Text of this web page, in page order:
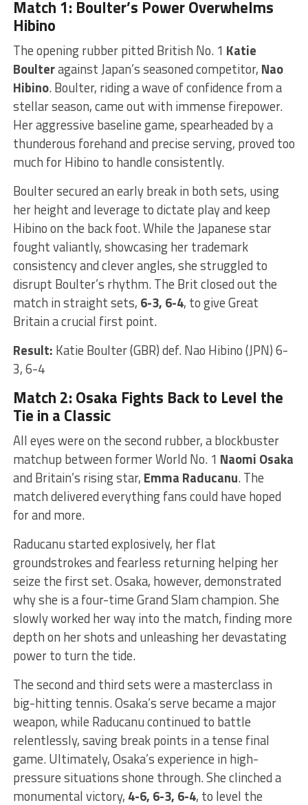
Match 1: Boulter’s Power Overwhelms
Hibino
The opening rubber pitted British No. 1 Katie
Boulteragainst Japan’s seasoned competitor, Nao
Hibino. Boulter, riding a wave of confidence from a
stellar season, came out with immense firepower.
Her aggressive baseline game, spearheaded by a
thunderous forehand and precise serving, proved too
much for Hibino to handle consistently.
Boulter secured an early break in both sets, using
her height and leverage to dictate play and keep
Hibino on the back foot. While the Japanese star
fought valiantly, showcasing her trademark
consistency and clever angles, she struggled to
disrupt Boulter’s rhythm. The Brit closed out the
match in straight sets, 6-3, 6-4, to give Great
Britain a crucial first point.
Result: Katie Boulter (GBR) def. Nao Hibino (JPN) 6-
3, 6-4
Match 2: Osaka Fights Back to Level the
Tie in a Classic
All eyes were on the second rubber, a blockbuster
matchup between former World No. 1 Naomi Osaka
and Britain’s rising star, Emma Raducanu. The
match delivered everything fans could have hoped
for and more.
Raducanu started explosively, her flat
groundstrokes and fearless returning helping her
seize the first set. Osaka, however, demonstrated
why she is a four-time Grand Slam champion. She
slowly worked her way into the match, finding more
depth on her shots and unleashing her devastating
power to turn the tide.
The second and third sets were a masterclass in
big-hitting tennis. Osaka’s serve became a major
weapon, while Raducanu continued to battle
relentlessly, saving break points in a tense final
game. Ultimately, Osaka’s experience in high-
pressure situations shone through. She clinched a
monumental victory, 4-6, 6-3, 6-4, to level the